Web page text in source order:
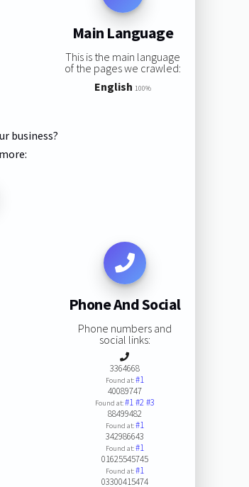
Main Language
This is the main language
of the pages we crawled:
English 100%
business?
Phone And Social
Phone numbers and
social links:
3364668
Found at:#1
40089747
Found at:#1#2#3
88499482
Found at:#1
342986643
Found at:#1
01625545745
Found at:#1
03300415474